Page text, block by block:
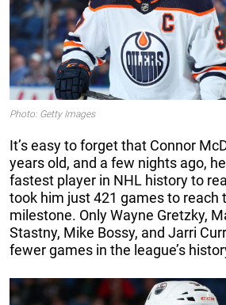
Photo: Getty Images
It’s easy to forget that Connor
years old, and a few nights ago,
fastest player in NHL history to
took him just 421 games to reach
milestone. Only Wayne Gretzky,
Stastny, Mike Bossy, and Jarri
fewer games in the league’s